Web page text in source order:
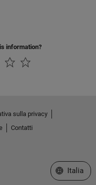
information?
sulla privacy
Contatti
Seleziona
Italia